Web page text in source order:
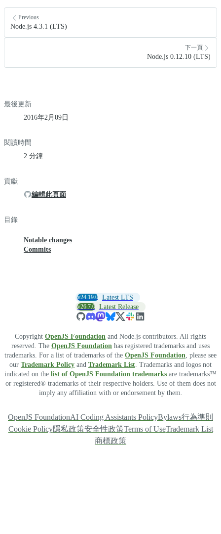
Previous
Node.js 4.3.1 (LTS)
下一頁
Node.js 0.12.10 (LTS)
最後更新
2016年2月09日
閱讀時間
2 分鐘
貢獻
編輯此頁面
目錄
Notable changes
Commits
v24.19.0 Latest LTS
v26.7.0 Latest Release
Copyright OpenJS Foundation and Node.js contributors. All rights
reserved. The OpenJS Foundation has registered trademarks and uses
trademarks. For a list of trademarks of the OpenJS Foundation , please see
our Trademark Policy and Trademark List . Trademarks and logos not
indicated on the list of OpenJS Foundation trademarks are trademarks™
or registered® trademarks of their respective holders. Use of them does not
imply any affiliation with or endorsement by them.
OpenJS FoundationAI Coding Assistants PolicyBylaws行為準則
Cookie Policy隱私政策安全性政策Terms of UseTrademark List
商標政策